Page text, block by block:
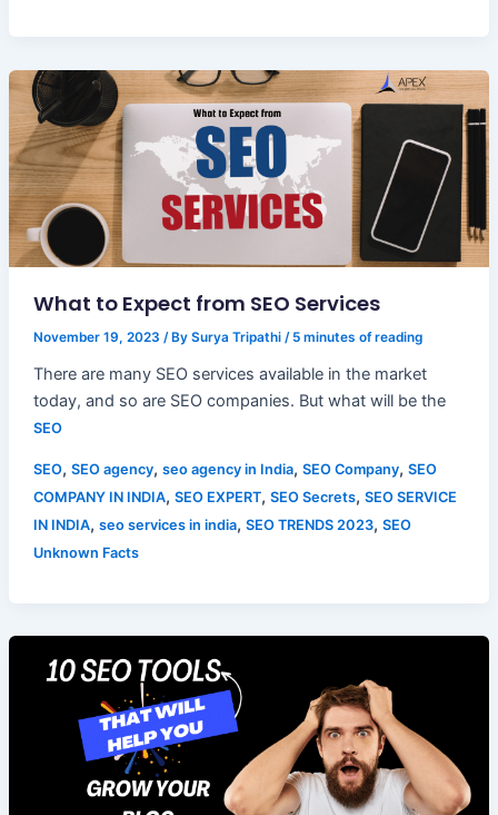
What to Expect from SEO Services
November 19, 2023 / By Surya Tripathi / 5 minutes of reading
There are many SEO services available in the market
today, and so are SEO companies. But what will be the
SEO
SEO, SEO agency, seo agency in India, SEO Company, SEO
COMPANY IN INDIA, SEO EXPERT, SEO Secrets, SEO SERVICE
IN INDIA, seo services in india, SEO TRENDS 2023, SEO
Unknown Facts